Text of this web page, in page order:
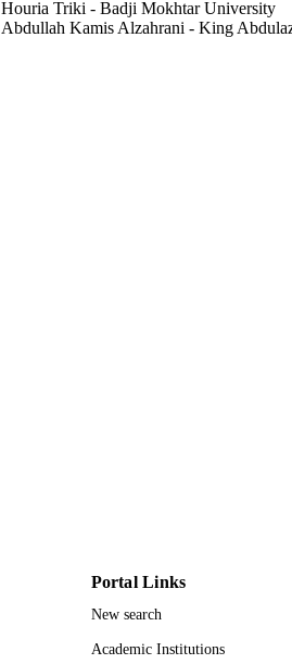
Houria Triki - Badji Mokhtar University
Abdullah Kamis Alzahrani - King
Portal Links
New search
Academic Institutions